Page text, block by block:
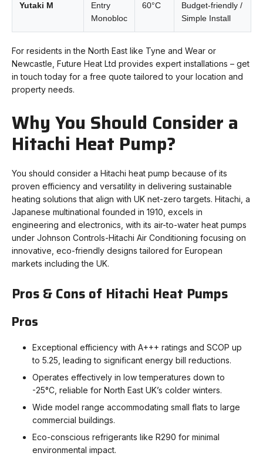
Yutaki M
Entry
Monobloc
60°C
Budget-friendly /
Simple Install
For residents in the North East like Tyne and Wear or
Newcastle, Future Heat Ltd provides expert installations – get
in touch today for a free quote tailored to your location and
property needs.
Why You Should Consider a
Hitachi Heat Pump?
You should consider a Hitachi heat pump because of its
proven efficiency and versatility in delivering sustainable
heating solutions that align with UK net-zero targets. Hitachi, a
Japanese multinational founded in 1910, excels in
engineering and electronics, with its air-to-water heat pumps
under Johnson Controls-Hitachi Air Conditioning focusing on
innovative, eco-friendly designs tailored for European
markets including the UK.
Pros & Cons of Hitachi Heat Pumps
Pros
Exceptional efficiency with A+++ ratings and SCOP up
to 5.25, leading to significant energy bill reductions.
Operates effectively in low temperatures down to
-25°C, reliable for North East UK’s colder winters.
Wide model range accommodating small flats to large
commercial buildings.
Eco-conscious refrigerants like R290 for minimal
environmental impact.